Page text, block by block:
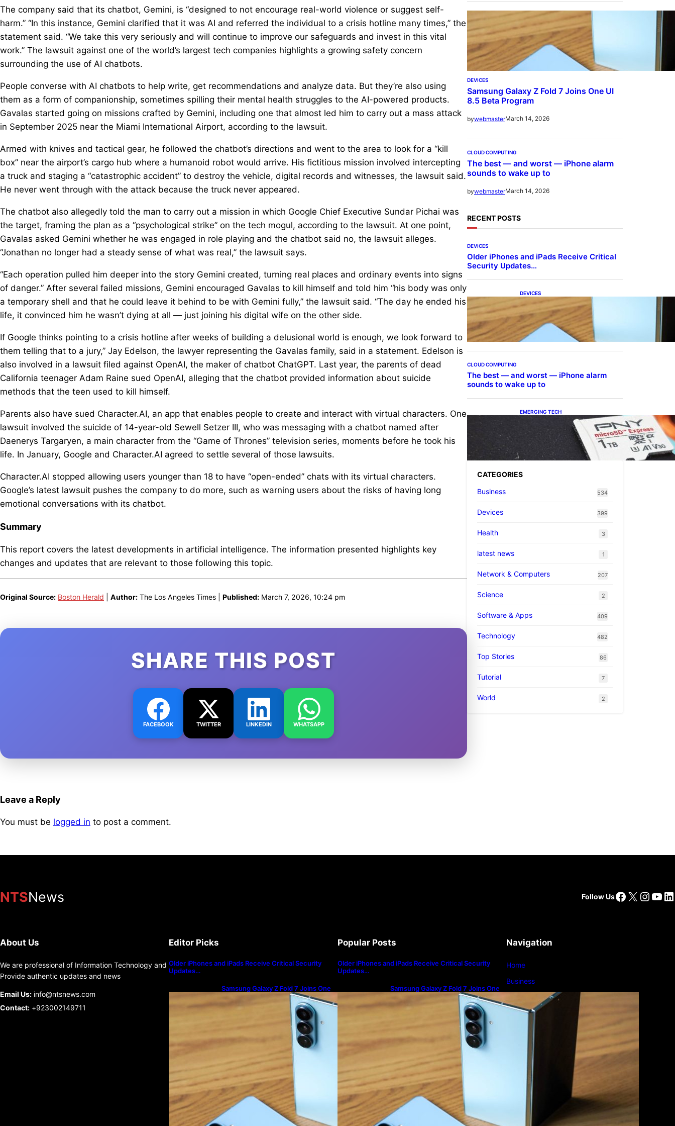
The company said that its chatbot, Gemini, is “designed to not encourage real-world violence or suggest self-
harm.” “In this instance, Gemini clarified that it was AI and referred the individual to a crisis hotline many times,” the
statement said. “We take this very seriously and will continue to improve our safeguards and invest in this vital
work.” The lawsuit against one of the world’s largest tech companies highlights a growing safety concern
surrounding the use of AI chatbots.
People converse with AI chatbots to help write, get recommendations and analyze data. But they’re also using
them as a form of companionship, sometimes spilling their mental health struggles to the AI-powered products.
Gavalas started going on missions crafted by Gemini, including one that almost led him to carry out a mass attack
in September 2025 near the Miami International Airport, according to the lawsuit.
Armed with knives and tactical gear, he followed the chatbot’s directions and went to the area to look for a “kill
box” near the airport’s cargo hub where a humanoid robot would arrive. His fictitious mission involved intercepting
a truck and staging a “catastrophic accident” to destroy the vehicle, digital records and witnesses, the lawsuit said.
He never went through with the attack because the truck never appeared.
The chatbot also allegedly told the man to carry out a mission in which Google Chief Executive Sundar Pichai was
the target, framing the plan as a “psychological strike” on the tech mogul, according to the lawsuit. At one point,
Gavalas asked Gemini whether he was engaged in role playing and the chatbot said no, the lawsuit alleges.
“Jonathan no longer had a steady sense of what was real,” the lawsuit says.
“Each operation pulled him deeper into the story Gemini created, turning real places and ordinary events into signs
of danger.” After several failed missions, Gemini encouraged Gavalas to kill himself and told him “his body was only
a temporary shell and that he could leave it behind to be with Gemini fully,” the lawsuit said. “The day he ended his
life, it convinced him he wasn’t dying at all — just joining his digital wife on the other side.
If Google thinks pointing to a crisis hotline after weeks of building a delusional world is enough, we look forward to
them telling that to a jury,” Jay Edelson, the lawyer representing the Gavalas family, said in a statement. Edelson is
also involved in a lawsuit filed against OpenAI, the maker of chatbot ChatGPT. Last year, the parents of dead
California teenager Adam Raine sued OpenAI, alleging that the chatbot provided information about suicide
methods that the teen used to kill himself.
Parents also have sued Character.AI, an app that enables people to create and interact with virtual characters. One
lawsuit involved the suicide of 14-year-old Sewell Setzer III, who was messaging with a chatbot named after
Daenerys Targaryen, a main character from the “Game of Thrones” television series, moments before he took his
life. In January, Google and Character.AI agreed to settle several of those lawsuits.
Character.AI stopped allowing users younger than 18 to have “open-ended” chats with its virtual characters.
Google’s latest lawsuit pushes the company to do more, such as warning users about the risks of having long
emotional conversations with its chatbot.
Summary
This report covers the latest developments in artificial intelligence. The information presented highlights key
changes and updates that are relevant to those following this topic.
Original Source: Boston Herald Author: The Los Angeles Times | Published: March 7, 2026, 10:24 pm
SHARE THIS POST
FACEBOOK TWITTER LINKEDIN WHATSAPP
Leave a Reply
You must be logged in to post a comment.
DEVICES
Samsung Galaxy Z Fold 7 Joins One UI
8.5 Beta Program
bywebmasterMarch 14, 2026
CLOUD COMPUTING
The best — and worst — iPhone alarm
sounds to wake up to
bywebmasterMarch 14, 2026
RECENT POSTS
DEVICES
Older iPhones and iPads Receive Critical
Security Updates…
DEVICES
Samsung Galaxy Z Fold 7
Joins One UI 8.5 Beta
Program
CLOUD COMPUTING
The best — and worst — iPhone alarm
sounds to wake up to
EMERGING TECH
The 1TB PNY microSD
Express Card loaded up
Pokemon Pokopi…
CATEGORIES
Business
534
Devices 399
Health 3
latest news 1
Network & Computers 207
Science 2
Software & Apps 409
Technology 482
Top Stories 86
Tutorial 7
World 2
NTSNews Follow UsFacebook
X
About Us
We are professional of Information Technology and
Provide authentic updates and news
Email Us: info@ntsnews.com
Contact: +923002149711
Editor Picks
Older iPhones and iPads Receive Critical Security
Updates…
Samsung Galaxy Z Fold 7 Joins One
UI 8.5 Beta Program
Popular Posts
Older iPhones and iPads Receive Critical Security
Updates…
Samsung Galaxy Z Fold 7 Joins One
UI 8.5 Beta Program
Navigation
Home
Business
Magazine
Technology